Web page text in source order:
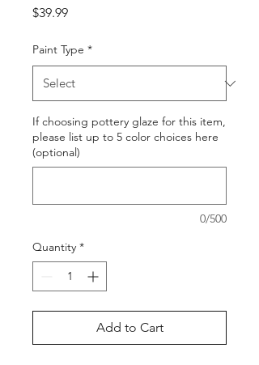
$39.99Price
Paint Type *
If choosing pottery glaze for this item,
please list up to 5 color choices here
(optional)
0/500
Quantity *
Add to Cart